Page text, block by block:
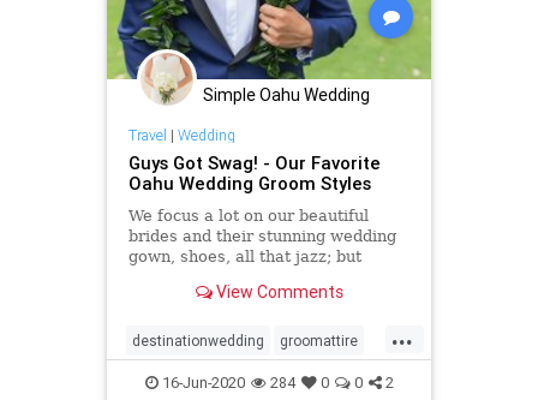
wedding weddingvenues
Simple Oahu Wedding
Travel | Wedding
Guys Got Swag! - Our Favorite
Oahu Wedding Groom Styles
We focus a lot on our beautiful
brides and their stunning wedding
gown, shoes, all that jazz; but
favorite Oahu wedding groom
View Comments
...
destinationwedding groomattire
groomstyle hawaiiwedding
16-Jun-2020 284 0 0 2